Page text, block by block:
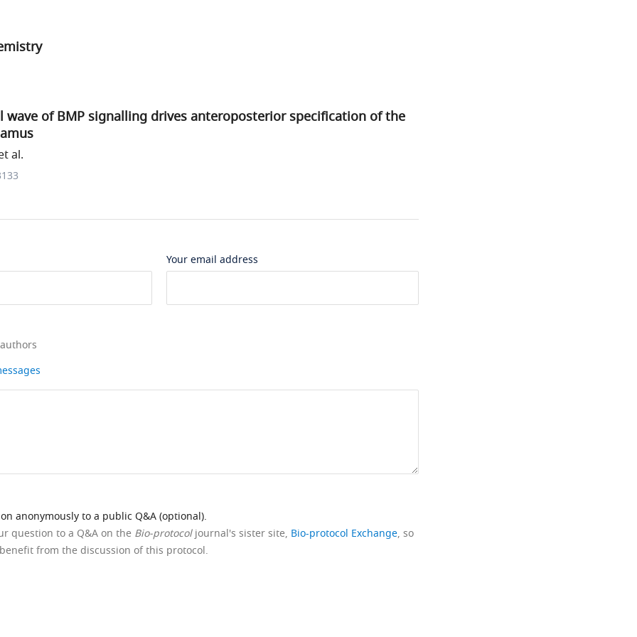
wave of BMP signalling drives anteroposterior specification of the
al.
Your email address
anonymously to a public Q&A (optional).
question to a Q&A on the Bio-protocoljournal's sister site, Bio-protocol Exchange, so
from the discussion of this protocol.